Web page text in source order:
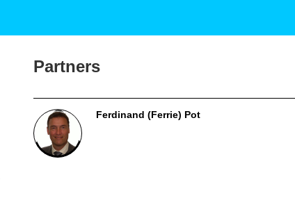
Partners
Ferdinand (Ferrie) Pot